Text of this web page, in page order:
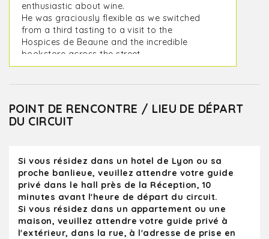
enthusiastic about wine.
He was graciously flexible as we switched
from a third tasting to a visit to the
Hospices de Beaune and the incredible
bookstore across the street.
In the heart of winter, it is not the ideal time
interesting cellars and met some very cool
winemakers.
I would absolutely book KanPai again and
into Rhône whites.
POINT DE RENCONTRE / LIEU DE DÉPART
DU CIRCUIT
Si vous résidez dans un hotel de Lyon ou sa
proche banlieue, veuillez attendre votre guide
privé dans le hall près de la Réception, 10
minutes avant l'heure de départ du circuit.
Si vous résidez dans un appartement ou une
maison, veuillez attendre votre guide privé à
l'extérieur, dans la rue, à l'adresse de prise en